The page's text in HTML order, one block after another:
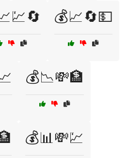
💰📈🔄💵
💰📉💸🏦
💰📊💸💹